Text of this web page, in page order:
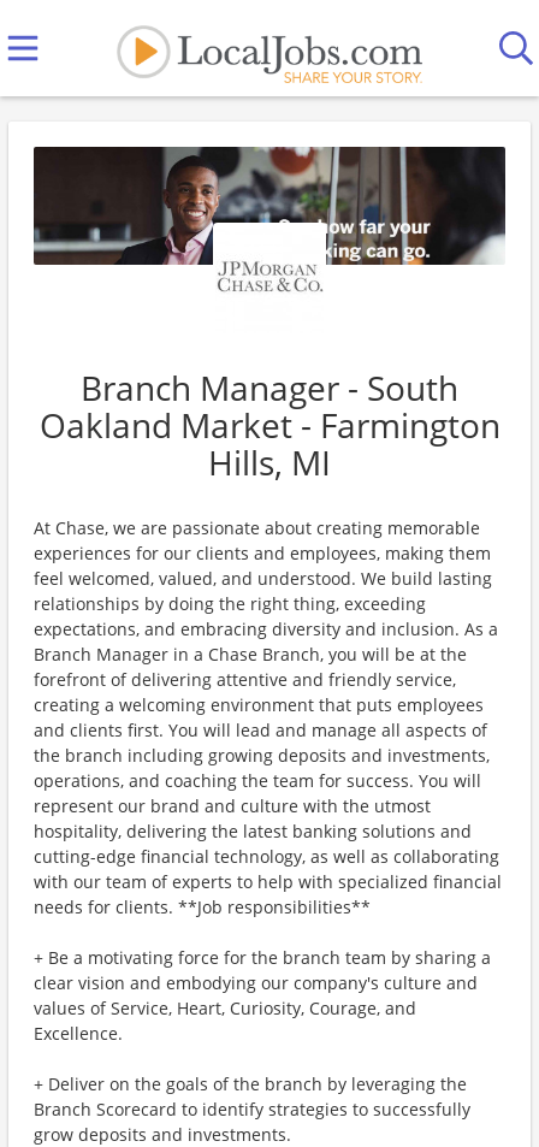
Branch Manager - South
Oakland Market - Farmington
Hills, MI
At Chase, we are passionate about creating memorable
experiences for our clients and employees, making them
feel welcomed, valued, and understood. We build lasting
relationships by doing the right thing, exceeding
expectations, and embracing diversity and inclusion. As a
Branch Manager in a Chase Branch, you will be at the
forefront of delivering attentive and friendly service,
creating a welcoming environment that puts employees
and clients first. You will lead and manage all aspects of
the branch including growing deposits and investments,
operations, and coaching the team for success. You will
represent our brand and culture with the utmost
hospitality, delivering the latest banking solutions and
cutting-edge financial technology, as well as collaborating
with our team of experts to help with specialized financial
needs for clients. **Job responsibilities**
+ Be a motivating force for the branch team by sharing a
clear vision and embodying our company's culture and
values of Service, Heart, Curiosity, Courage, and
Excellence.
+ Deliver on the goals of the branch by leveraging the
Branch Scorecard to identify strategies to successfully
grow deposits and investments.